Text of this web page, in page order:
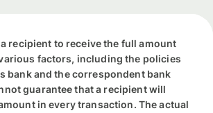
recipient to receive the full amount
factors, including the policies
bank and the correspondent bank
guarantee that a recipient will
in every transaction. The actual